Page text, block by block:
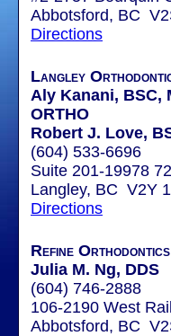
Abbotsford, BC
Directions
Langley
Aly Kanani, BSC,
ORTHO
Robert J. Love,
(604) 533-6696
Suite 201-19978
Langley, BC V2Y
Directions
Refine Orthodontics
Julia M. Ng, DDS
(604) 746-2888
106-2190 West
Abbotsford, BC